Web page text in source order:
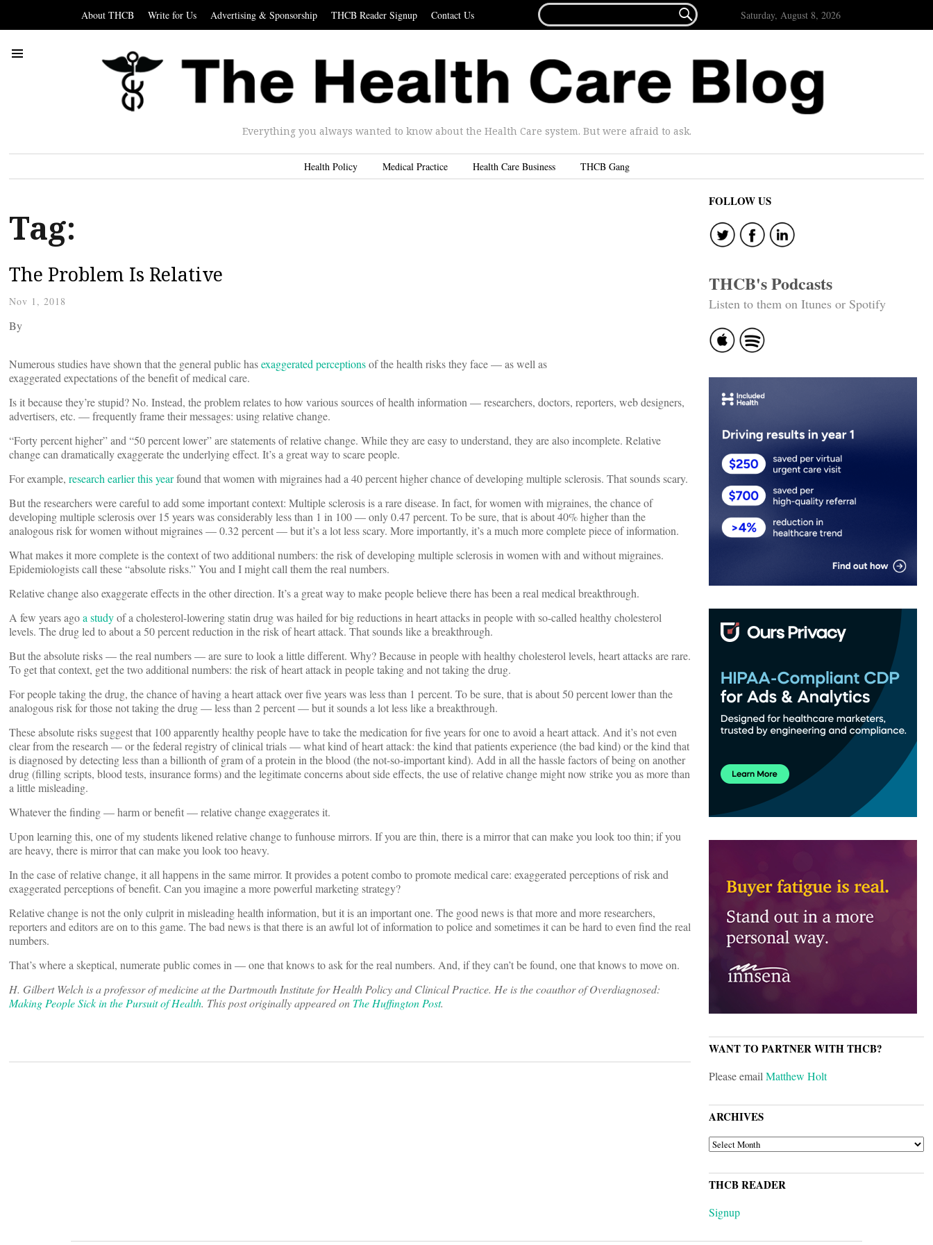
About THCB Write for Us Advertising & Sponsorship THCB Reader Signup Contact Us
FOR...
 Saturday, August 8, 2026
Everything you always wanted to know about the Health Care system. But were afraid to ask.
Health Policy Medical Practice Health Care Business THCB Gang
Tag:
The Problem Is Relative
Nov 1, 2018
By
Numerous studies have shown that the general public hasexaggerated perceptionsof the health risks they face — as well as
exaggerated expectations of the benefit of medical care.
Is it because they’re stupid? No. Instead, the problem relates to how various sources of health information — researchers, doctors, reporters, web designers,
advertisers, etc. — frequently frame their messages: using relative change.
“Forty percent higher” and “50 percent lower” are statements of relative change. While they are easy to understand, they are also incomplete. Relative
change can dramatically exaggerate the underlying effect. It’s a great way to scare people.
For example, research earlier this yearfound that women with migraines had a 40 percent higher chance of developing multiple sclerosis. That sounds scary.
But the researchers were careful to add some important context: Multiple sclerosis is a rare disease. In fact, for women with migraines, the chance of
developing multiple sclerosis over 15 years was considerably less than 1 in 100 — only 0.47 percent. To be sure, that is about 40% higher than the
analogous risk for women without migraines — 0.32 percent — but it’s a lot less scary. More importantly, it’s a much more complete piece of information.
What makes it more complete is the context of two additional numbers: the risk of developing multiple sclerosis in women with and without migraines.
Epidemiologists call these “absolute risks.” You and I might call them the real numbers.
Relative change also exaggerate effects in the other direction. It’s a great way to make people believe there has been a real medical breakthrough.
A few years agoa studyof a cholesterol-lowering statin drug was hailed for big reductions in heart attacks in people with so-called healthy cholesterol
levels. The drug led to about a 50 percent reduction in the risk of heart attack. That sounds like a breakthrough.
But the absolute risks — the real numbers — are sure to look a little different. Why? Because in people with healthy cholesterol levels, heart attacks are rare.
To get that context, get the two additional numbers: the risk of heart attack in people taking and not taking the drug.
For people taking the drug, the chance of having a heart attack over five years was less than 1 percent. To be sure, that is about 50 percent lower than the
analogous risk for those not taking the drug — less than 2 percent — but it sounds a lot less like a breakthrough.
These absolute risks suggest that 100 apparently healthy people have to take the medication for five years for one to avoid a heart attack. And it’s not even
clear from the research — or the federal registry of clinical trials — what kind of heart attack: the kind that patients experience (the bad kind) or the kind that
is diagnosed by detecting less than a billionth of gram of a protein in the blood (the not-so-important kind). Add in all the hassle factors of being on another
drug (filling scripts, blood tests, insurance forms) and the legitimate concerns about side effects, the use of relative change might now strike you as more than
a little misleading.
Whatever the finding — harm or benefit — relative change exaggerates it.
Upon learning this, one of my students likened relative change to funhouse mirrors. If you are thin, there is a mirror that can make you look too thin; if you
are heavy, there is mirror that can make you look too heavy.
In the case of relative change, it all happens in the same mirror. It provides a potent combo to promote medical care: exaggerated perceptions of risk and
exaggerated perceptions of benefit. Can you imagine a more powerful marketing strategy?
Relative change is not the only culprit in misleading health information, but it is an important one. The good news is that more and more researchers,
reporters and editors are on to this game. The bad news is that there is an awful lot of information to police and sometimes it can be hard to even find the real
numbers.
That’s where a skeptical, numerate public comes in — one that knows to ask for the real numbers. And, if they can’t be found, one that knows to move on.
H. Gilbert Welch is a professor of medicine at the Dartmouth Institute for Health Policy and Clinical Practice. He is the coauthor of Overdiagnosed:
Making People Sick in the Pursuit of Health. This post originally appeared on The Huffington Post.
FOLLOW US
THCB's Podcasts
Listen to them on Itunes or Spotify
WANT TO PARTNER WITH THCB?
Please emailMatthew Holt
ARCHIVES
ARCHIVES
THCB READER
Signup